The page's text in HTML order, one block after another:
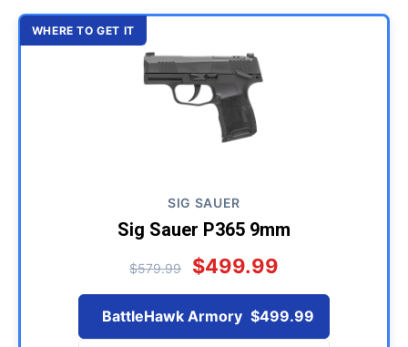
SIG SAUER
Sig Sauer P365 9mm
$579.99 $499.99
BattleHawk Armory $499.99